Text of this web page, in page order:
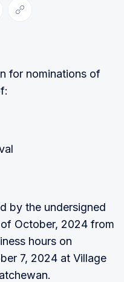
via Email
Copy link
for nominations of
by the undersigned
October, 2024 from
hours on
7, 2024 at Village